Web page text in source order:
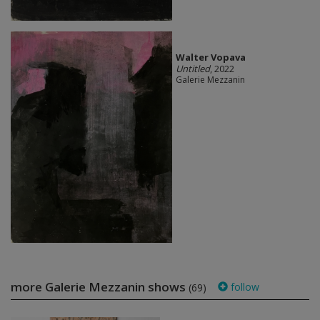
Walter Vopava
Untitled, 2022
Galerie Mezzanin
more Galerie Mezzanin shows (69) follow